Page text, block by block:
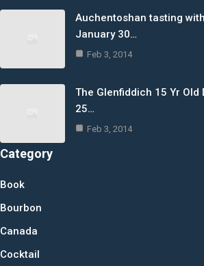
Auchentoshan tasting
January 30…
Feb 3, 2014
The Glenfiddich 15 Yr
25…
Feb 3, 2014
Category
Book
Bourbon
Canada
Cocktail